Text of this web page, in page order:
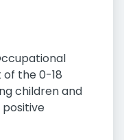
the 0-18
children and